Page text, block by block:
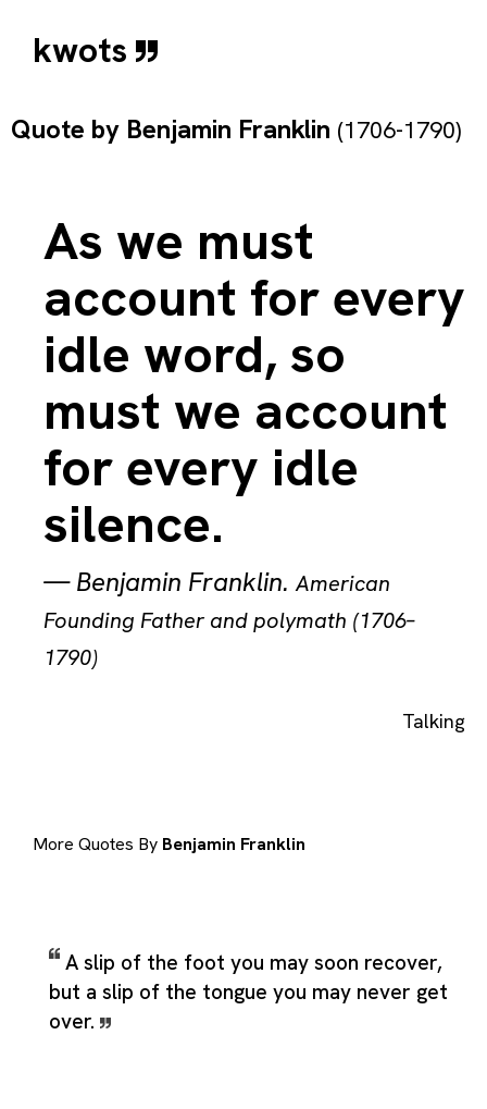
kwots
Quote by Benjamin Franklin (1706-1790)
As we must
account for every
idle word, so
must we account
for every idle
silence.
—Benjamin Franklin.American
Founding Father and polymath (1706–
1790)
Talking
More Quotes By Benjamin Franklin
A slip of the foot you may soon recover,
but a slip of the tongue you may never get
over.